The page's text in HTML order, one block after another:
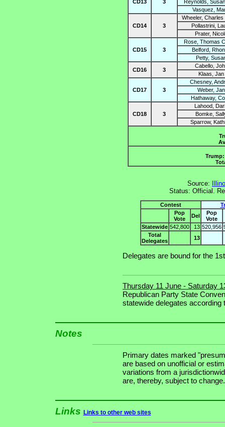
CD13 3
Reynolds,
Vasquez,
CD14 3
Wheeler, Charles
Pollastrini,
Prater,
CD15 3
Rose, Thomas
Belford,
Petty,
CD16
3
Cabello,
Klaas, Jan
CD17 3
Chesney,
Weber, Jan
Hathaway,
CD18 3
Lahood,
Bomke,
Sparrow,
Trump:
Source:
Status: Official.
Contest
Pop
Vote
Del
Pop
Vote
Statewide 542,800 13 520,956
Total
Delegates
13
Delegates are bound for the
Thursday 11 June - Saturday
Republican Party State
statewide delegates according
Notes
Primary dates marked
are based on unofficial or
variations from a
are, thereby, subject to change.
Links Links to other web sites